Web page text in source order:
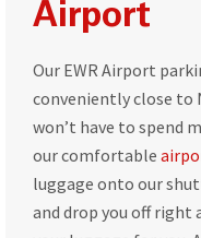
Airport
Our EWR Airport
conveniently close to
won’t have to spend
our comfortable
luggage onto our
and drop you off right